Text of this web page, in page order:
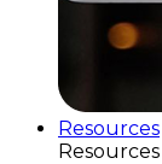
Resources
Resources